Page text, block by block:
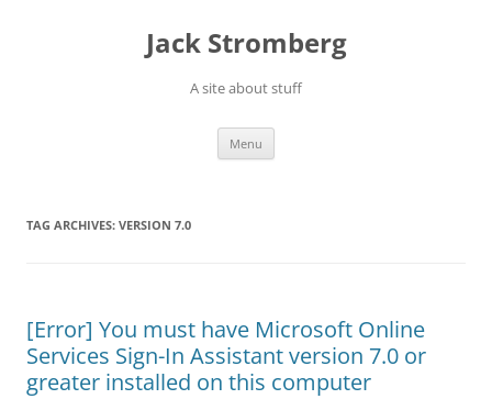
Jack Stromberg
A site about stuff
Menu
TAG ARCHIVES: VERSION 7.0
[Error] You must have Microsoft Online
Services Sign-In Assistant version 7.0 or
greater installed on this computer